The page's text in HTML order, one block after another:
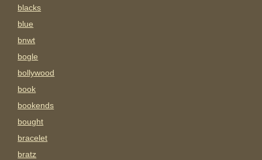
blacks
blue
bnwt
bogle
bollywood
book
bookends
bought
bracelet
bratz